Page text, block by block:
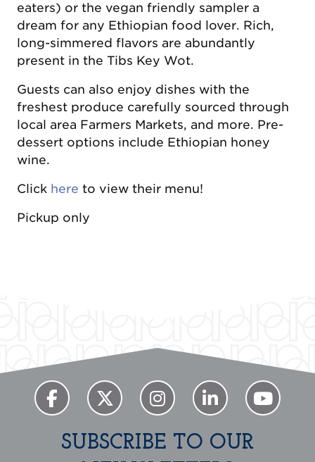
eaters) or the vegan friendly sampler a
dream for any Ethiopian food lover. Rich,
long-simmered flavors are abundantly
present in the Tibs Key Wot.
Guests can also enjoy dishes with the
freshest produce carefully sourced through
local area Farmers Markets, and more. Pre-
dessert options include Ethiopian honey
wine.
Click here to view their menu!
Pickup only
SUBSCRIBE TO OUR